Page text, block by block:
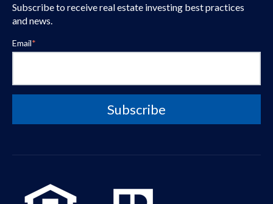
Subscribe to receive real estate investing best practices
and news.
Email*